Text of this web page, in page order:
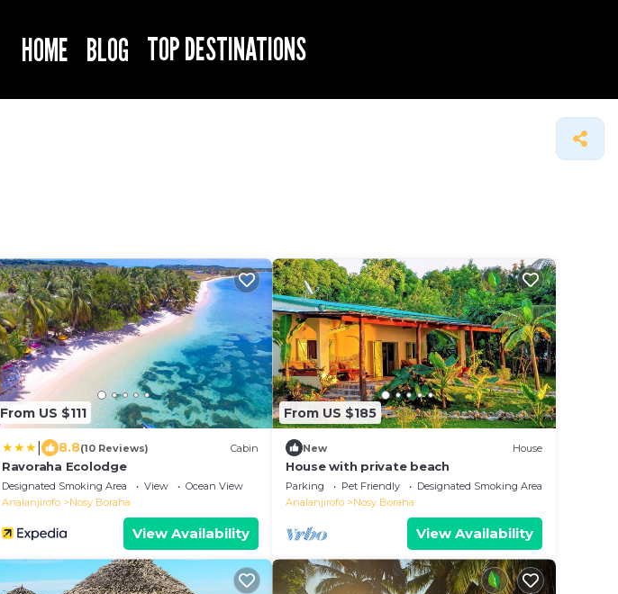
HOME BLOG TOP DESTINATIONS
From US $111
8.8(10 Reviews) Cabin
Ravoraha Ecolodge
Designated Smoking Area View
Ocean View
Analanjirofo
Nosy Boraha
View Availability
From US $185
New House
House with private beach
Parking Pet Friendly
Designated Smoking Area
Analanjirofo
Nosy Boraha
View Availability